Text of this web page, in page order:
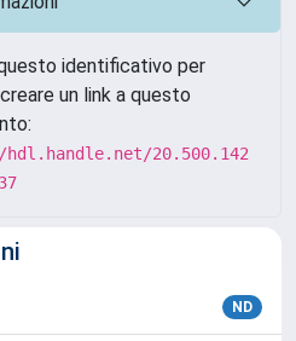
identificativo per
un link a questo
20.500.142
ND